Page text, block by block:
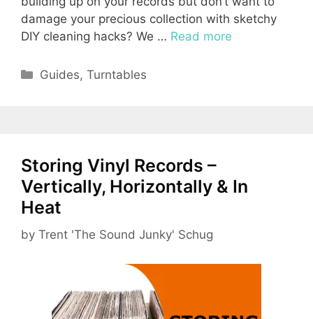
damage your precious collection with sketchy
DIY cleaning hacks? We … Read more
Categories
Guides,Turntables
Storing Vinyl Records –
Vertically, Horizontally & In
Heat
by Trent 'The Sound Junky' Schug